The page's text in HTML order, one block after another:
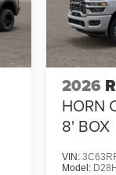
2026
HORN
8' BOX
VIN:
Model: